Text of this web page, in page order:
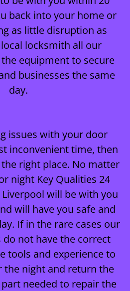
back into your home or
as little disruption as
locksmith all our
equipment to secure
businesses the same
day.
issues with your door
inconvenient time, then
right place. No matter
night Key Qualities 24
will be with you
will have you safe and
If in the rare cases our
not have the correct
tools and experience to
the night and return the
needed to repair the